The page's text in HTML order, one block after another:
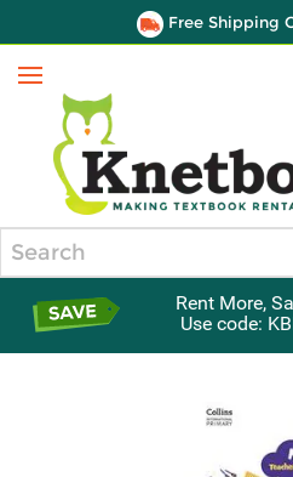
Free Shipping
Menu
Rent More,
Use code: